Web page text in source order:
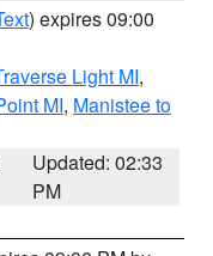
) expires 09:00
Light MI,
MI, Manistee to
Updated: 02:33
PM